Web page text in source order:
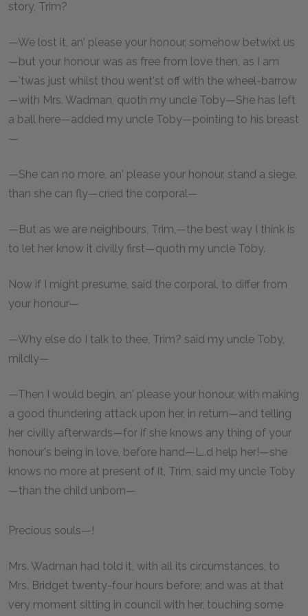
story, Trim?
—We lost it, an' please your honour, somehow betwixt us
—but your honour was as free from love then, as I am
—'twas just whilst thou went'st off with the wheel-barrow
—with Mrs. Wadman, quoth my uncle Toby—She has left
a ball here—added my uncle Toby—pointing to his breast
—
—She can no more, an' please your honour, stand a siege,
than she can fly—cried the corporal—
—But as we are neighbours, Trim,—the best way I think is
to let her know it civilly first—quoth my uncle Toby.
Now if I might presume, said the corporal, to differ from
your honour—
—Why else do I talk to thee, Trim? said my uncle Toby,
mildly—
—Then I would begin, an' please your honour, with making
a good thundering attack upon her, in return—and telling
her civilly afterwards—for if she knows any thing of your
honour's being in love, before hand—L..d help her!—she
knows no more at present of it, Trim, said my uncle Toby
—than the child unborn—
Precious souls—!
Mrs. Wadman had told it, with all its circumstances, to
Mrs. Bridget twenty-four hours before; and was at that
very moment sitting in council with her, touching some